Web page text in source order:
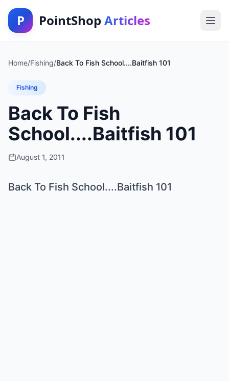
P PointShop Articles
Home/Fishing/Back To Fish School....Baitfish 101
Fishing
Back To Fish
School....Baitfish 101
August 1, 2011
Back To Fish School....Baitfish 101